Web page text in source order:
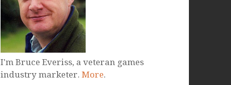
I'm Bruce Everiss, a veteran games
industry marketer.More.